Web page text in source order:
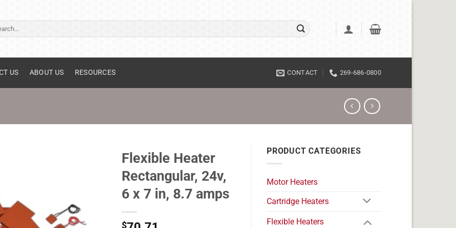
US ABOUT US RESOURCES CONTACT 269-686-0800
Flexible Heater
Rectangular, 24v,
6 x 7 in, 8.7 amps
$
PRODUCT CATEGORIES
Motor Heaters
Cartridge Heaters
Flexible Heaters